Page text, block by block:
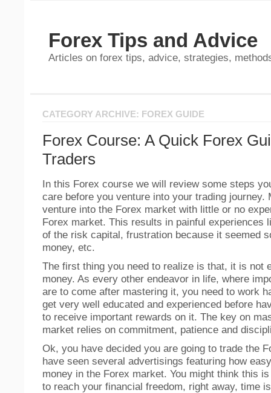
Forex Tips and Advice
Articles on forex tips, advice, strategies,
CATEGORY ARCHIVE: FOREX GUIDE
Forex Course: A Quick Forex
Traders
In this Forex course we will review some steps
care before you venture into your trading journey.
venture into the Forex market with little or no
Forex market. This results in painful experiences
of the risk capital, frustration because it seemed
money, etc.
The first thing you need to realize is that, it is not
money. As every other endeavor in life, where
are to come after mastering it, you need to work
get very well educated and experienced before
to receive important rewards on it. The key on
market relies on commitment, patience and
Ok, you have decided you are going to trade the
have seen several advertisings featuring how
money in the Forex market. You might think this
to reach your financial freedom, right away, time